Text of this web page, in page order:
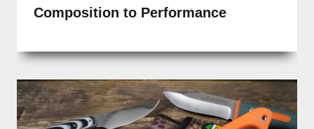
Composition to Performance